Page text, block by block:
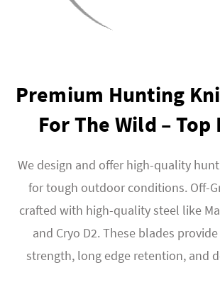
Premium Hunting
For The Wild – Top
We design and offer high-quality
for tough outdoor conditions. Off-
crafted with high-quality steel like
and Cryo D2. These blades
strength, long edge retention, and